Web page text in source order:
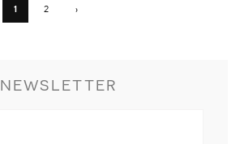
1 2 ›
NEWSLETTER